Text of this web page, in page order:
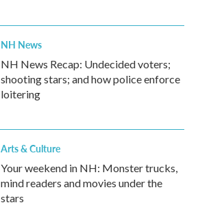
NH News
NH News Recap: Undecided voters;
shooting stars; and how police enforce
loitering
Arts & Culture
Your weekend in NH: Monster trucks,
mind readers and movies under the
stars